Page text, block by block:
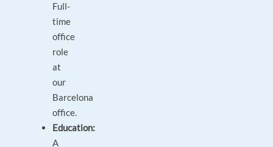
Full-
time
office
role
at
our
Barcelona
office.
Education:
A